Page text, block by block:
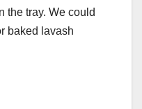
the tray. We could
baked lavash